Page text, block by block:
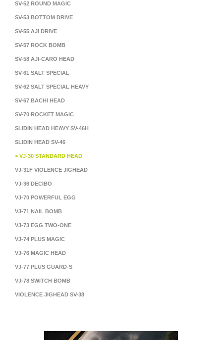
SV-52 ROUND MAGIC
SV-53 BOTTOM DRIVE
SV-55 AJI DRIVE
SV-57 ROCK BOMB
SV-58 AJI-CARO HEAD
SV-61 SALT SPECIAL
SV-62 SALT SPECIAL HEAVY
SV-67 BACHI HEAD
SV-70 ROCKET MAGIC
SLIDIN HEAD HEAVY SV-46H
SLIDIN HEAD SV-46
> VJ-30 STANDARD HEAD
VJ-31F VIOLENCE JIGHEAD
VJ-36 DECIBO
VJ-70 POWERFUL EGG
VJ-71 NAIL BOMB
VJ-73 EGG TWO-ONE
VJ-74 PLUS MAGIC
VJ-76 MAGIC HEAD
VJ-77 PLUS GUARD-S
VJ-78 SWITCH BOMB
VIOLENCE JIGHEAD SV-38